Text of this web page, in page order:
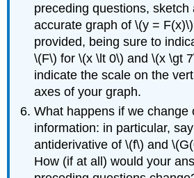
preceding questions, sketch
accurate graph of \(y =
provided, being sure to
\(F\) for \(x \lt 0\) and \(x \gt
indicate the scale on the
axes of your graph.
What happens if we change
information: in particular,
antiderivative of \(f\) and
How (if at all) would your